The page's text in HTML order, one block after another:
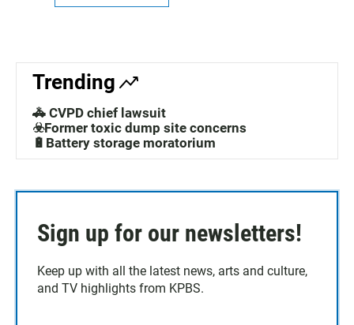
Trending
🚓 CVPD chief lawsuit
☣️Former toxic dump site concerns
🔋Battery storage moratorium
Sign up for our newsletters!
Keep up with all the latest news, arts and culture,
and TV highlights from KPBS.